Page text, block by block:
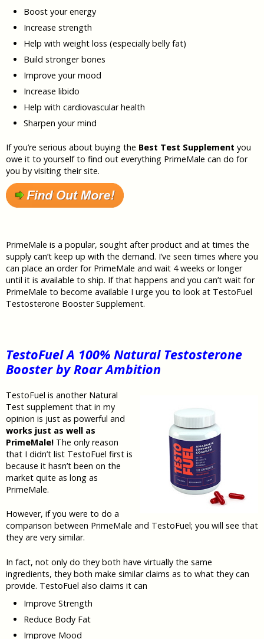
Boost your energy
Increase strength
Help with weight loss (especially belly fat)
Build stronger bones
Improve your mood
Increase libido
Help with cardiovascular health
Sharpen your mind
If you’re serious about buying the Best Test Supplement you
owe it to yourself to find out everything PrimeMale can do for
you by visiting their site.
PrimeMale is a popular, sought after product and at times the
supply can’t keep up with the demand. I’ve seen times where you
can place an order for PrimeMale and wait 4 weeks or longer
until it is available to ship. If that happens and you can’t wait for
PrimeMale to become available I urge you to look at TestoFuel
Testosterone Booster Supplement.
TestoFuel A 100% Natural Testosterone
Booster by Roar Ambition
TestoFuel is another Natural
Test supplement that in my
opinion is just as powerful and
works just as well as
PrimeMale! The only reason
that I didn’t list TestoFuel first is
because it hasn’t been on the
market quite as long as
PrimeMale.
However, if you were to do a
comparison between PrimeMale and TestoFuel; you will see that
they are very similar.
In fact, not only do they both have virtually the same
ingredients, they both make similar claims as to what they can
provide. TestoFuel also claims it can
Improve Strength
Reduce Body Fat
Improve Mood